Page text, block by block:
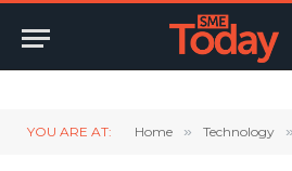
YOU ARE AT: Home » Technology »